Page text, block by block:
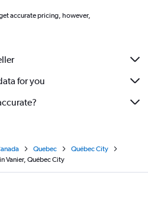
accurate pricing, however,
for you
Quebec
Québec City
Vanier, Québec City